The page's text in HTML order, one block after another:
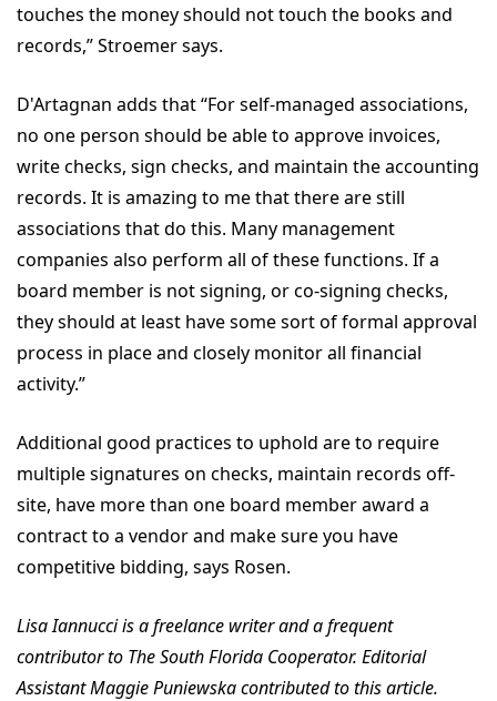
touches the money should not touch the books and
records,” Stroemer says.
D'Artagnan adds that “For self-managed associations,
no one person should be able to approve invoices,
write checks, sign checks, and maintain the accounting
records. It is amazing to me that there are still
associations that do this. Many management
companies also perform all of these functions. If a
board member is not signing, or co-signing checks,
they should at least have some sort of formal approval
process in place and closely monitor all financial
activity.”
Additional good practices to uphold are to require
multiple signatures on checks, maintain records off-
site, have more than one board member award a
contract to a vendor and make sure you have
competitive bidding, says Rosen.
Lisa Iannucci is a freelance writer and a frequent
contributor to The South Florida Cooperator. Editorial
Assistant Maggie Puniewska contributed to this article.